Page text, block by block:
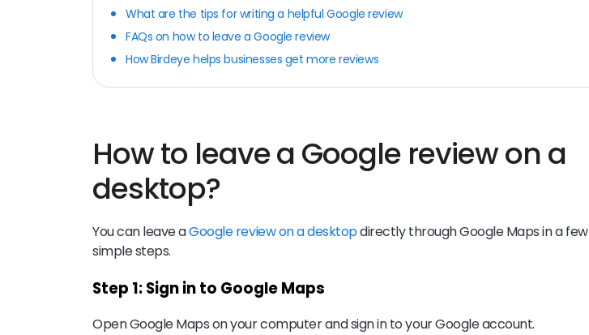
What are the tips for writing a helpful Google review
FAQs on how to leave a Google review
How Birdeye helps businesses get more reviews
How to leave a Google review on a
desktop?
You can leave aGoogle review on a desktopdirectly through Google Maps in a few
simple steps.
Step 1: Sign in to Google Maps
Open Google Maps on your computer and sign in to your Google account.